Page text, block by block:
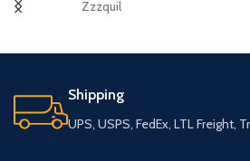
Zzzquil
Shipping
UPS, USPS, FedEx, LTL Freight,